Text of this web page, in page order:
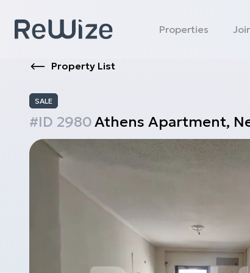
Properties
Property List
SALE
#ID 2980Athens Apartment,